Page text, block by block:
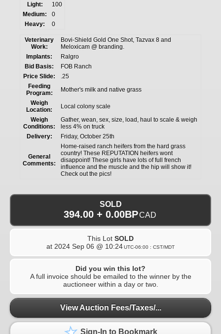
Light:
100
Medium:
0
Heavy:
0
Veterinary
Work:
Bovi-Shield Gold One Shot, Tazvax 8 and
Meloxicam @ branding.
Implants:
Ralgro
Bid Basis:
FOB Ranch
Price Slide:
.25
Feeding
Program:
Mother's milk and native grass
Weigh
Location:
Local colony scale
Weigh
Conditions:
Gather, wean, sex, size, load, haul to scale & weigh
less 4% on truck
Delivery:
Friday, October 25th
General
Comments:
Home-raised ranch heifers from the hard grass
country! These REPUTATION heifers wont
disappoint! These girls have lots of full french
influence and the muscle and the hip will show it!
Check out the pics!
SOLD
394.00 + 0.00BPCAD
This Lot SOLD
at 2024 Sep 06 @ 10:24UTC-06:00 : CST/MDT
Did you win this lot?
A full invoice should be emailed to the winner by the
auctioneer within a day or two.
View Auction Fees/Taxes/...
Sign-In to Bookmark